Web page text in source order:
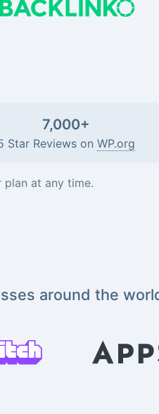
7,000+
Star Reviews on WP.org
plan at any time.
around the